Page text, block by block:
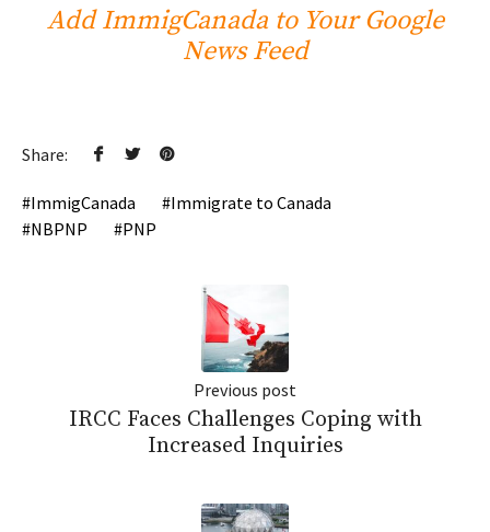
Add ImmigCanada to Your Google
News Feed
Share:
ImmigCanada
Immigrate to Canada
NBPNP
PNP
Previous post
IRCC Faces Challenges Coping with
Increased Inquiries